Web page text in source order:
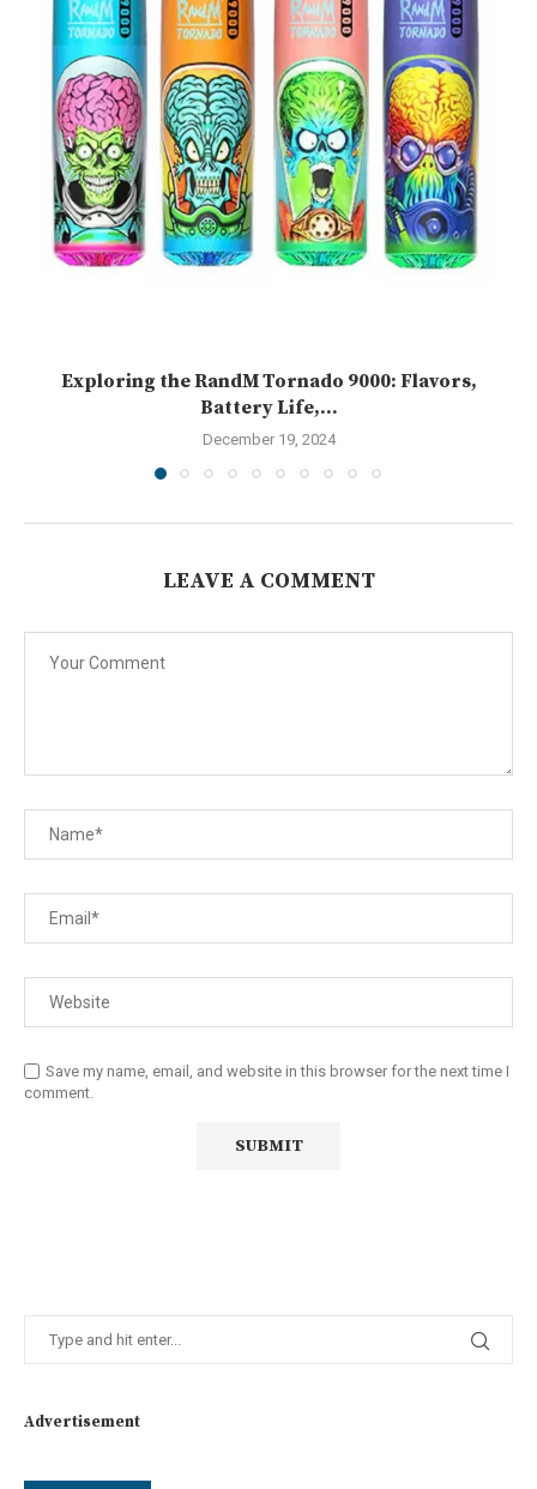
Exploring the RandM Tornado 9000: Flavors,
Battery Life,...
December 19, 2024
LEAVE A COMMENT
Save my name, email, and website in this browser for the next time I
comment.
Advertisement